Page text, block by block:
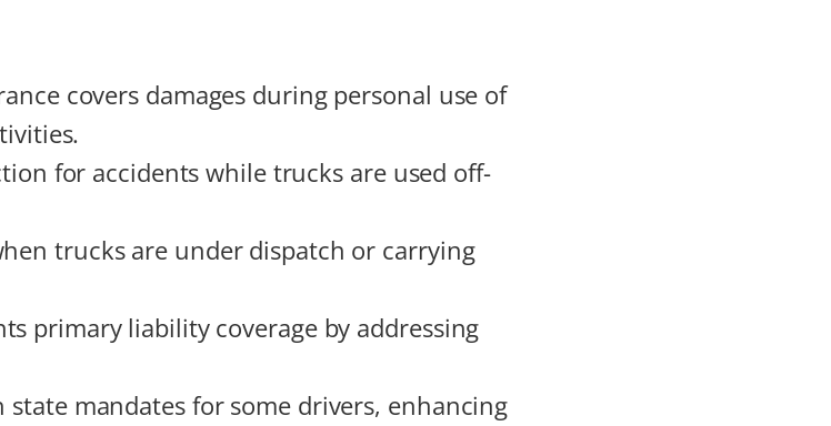
covers damages during personal use of
for accidents while trucks are used off-
trucks are under dispatch or carrying
primary liability coverage by addressing
mandates for some drivers, enhancing